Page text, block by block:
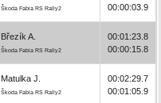
Škoda Fabia RS Rally2
00:00:03.9
Březík A.
Škoda Fabia RS Rally2
00:01:23.8
00:00:15.8
Matulka J.
Škoda Fabia RS Rally2
00:02:29.7
00:01:05.9